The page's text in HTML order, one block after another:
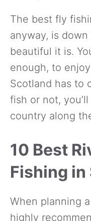
The best fly
anyway, is
beautiful it is.
enough, to
Scotland has to
fish or not,
country along
10 Best
Fishing
When planning
highly